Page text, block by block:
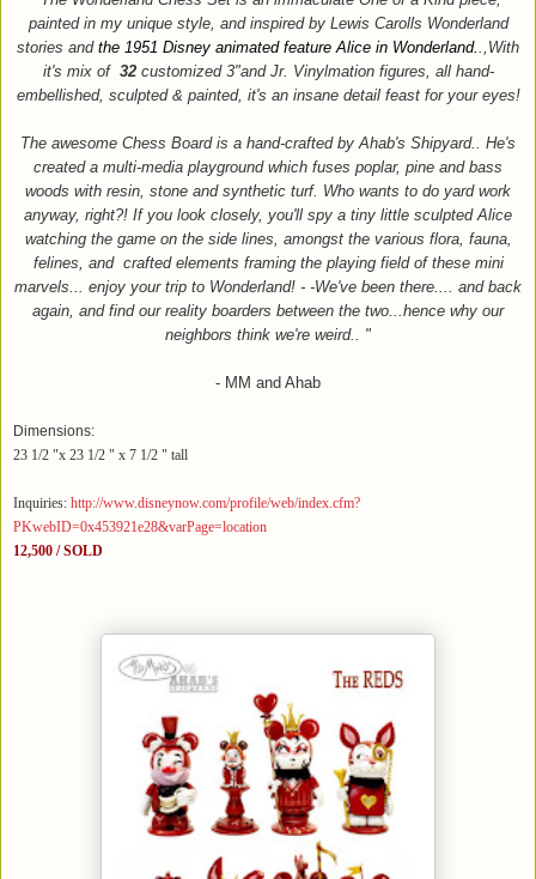
painted in my unique style, and inspired by Lewis Carolls Wonderland
stories and the 1951 Disney animated feature Alice in Wonderland.
.,With
it's mix of 32customized 3"and Jr. Vinylmation figures, all hand-
embellished, sculpted & painted, it's an insane detail feast for your eyes!
The awesome Chess Board is a hand-crafted by Ahab's Shipyard.. He's
created a multi-media playground which fuses poplar, pine and bass
woods with resin, stone and synthetic turf. Who wants to do yard work
anyway, right?! If you look closely, you'll spy a tiny little sculpted Alice
watching the game on the side lines, amongst the various flora, fauna,
felines, and crafted elements framing the playing field of these mini
marvels... enjoy your trip to Wonderland! - -We've been there.... and back
again, and find our reality boarders between the two...hence why our
neighbors think we're weird.. "
- MM and Ahab
Dimensions:
23 1/2 "x 23 1/2 " x 7 1/2 " tall
Inquiries: http://www.disneynow.com/profile/web/index.cfm?
PKwebID=0x453921e28&varPage=location
12,500 / SOLD